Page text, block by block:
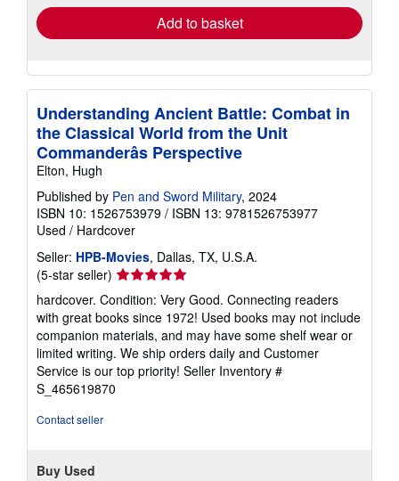
Add to basket
Understanding Ancient Battle: Combat in
the Classical World from the Unit
Commanderâs Perspective
Elton, Hugh
Published by Pen and Sword Military, 2024
ISBN 10: 1526753979 / ISBN 13: 9781526753977
Used / Hardcover
Seller: HPB-Movies, Dallas, TX, U.S.A.
(5-star seller) Seller
rating
5
out
of
5
stars
hardcover. Condition: Very Good. Connecting readers
with great books since 1972! Used books may not include
companion materials, and may have some shelf wear or
limited writing. We ship orders daily and Customer
Service is our top priority! Seller Inventory #
S_465619870
Contact seller
Buy Used